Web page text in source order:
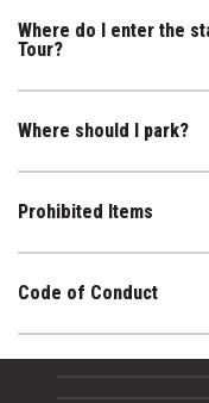
Where do I enter the
Tour?
Where should I park?
Prohibited Items
Code of Conduct